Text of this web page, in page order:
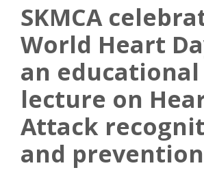
SKMCA
World Heart
an educational
lecture on
Attack
and prevention